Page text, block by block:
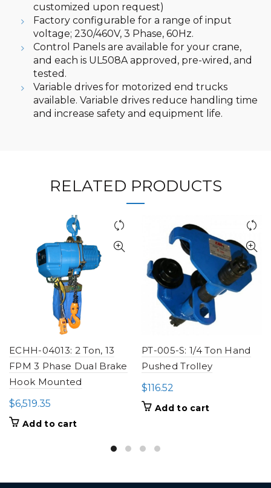
customized upon request)
Factory configurable for a range of input
voltage; 230/460V, 3 Phase, 60Hz.
Control Panels are available for your crane,
and each is UL508A approved, pre-wired, and
tested.
Variable drives for motorized end trucks
available. Variable drives reduce handling time
and increase safety and equipment life.
RELATED PRODUCTS
ECHH-04013: 2 Ton, 13
FPM 3 Phase Dual Brake
Hook Mounted
$6,519.35
Add to cart
PT-005-S: 1/4 Ton Hand
Pushed Trolley
$116.52
Add to cart